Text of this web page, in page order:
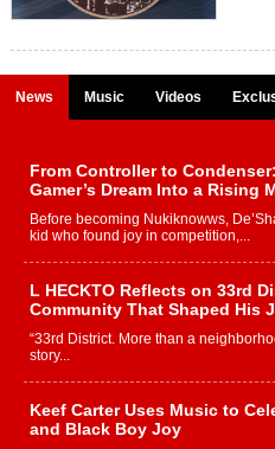
News Music Videos
From Controller to
Gamer’s Dream Into a Rising
Before becoming Nukiknowws,
kid who found joy in competition,...
L HECKTO Reflects on 33rd
Community That Shaped His
“33rd District. More than a
story...
Keef Carter Uses Music to
and Black Boy Joy